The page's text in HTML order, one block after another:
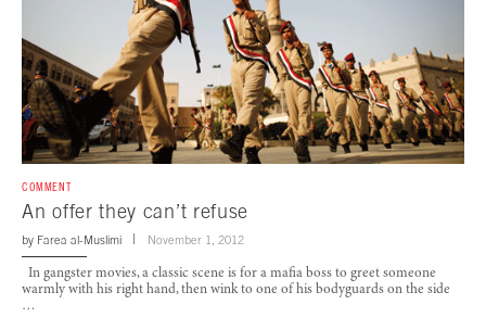
COMMENT
An offer they can’t refuse
by Farea al-Muslimi November 1, 2012
In gangster movies, a classic scene is for a mafia boss to greet someone
warmly with his right hand, then wink to one of his bodyguards on the side
…